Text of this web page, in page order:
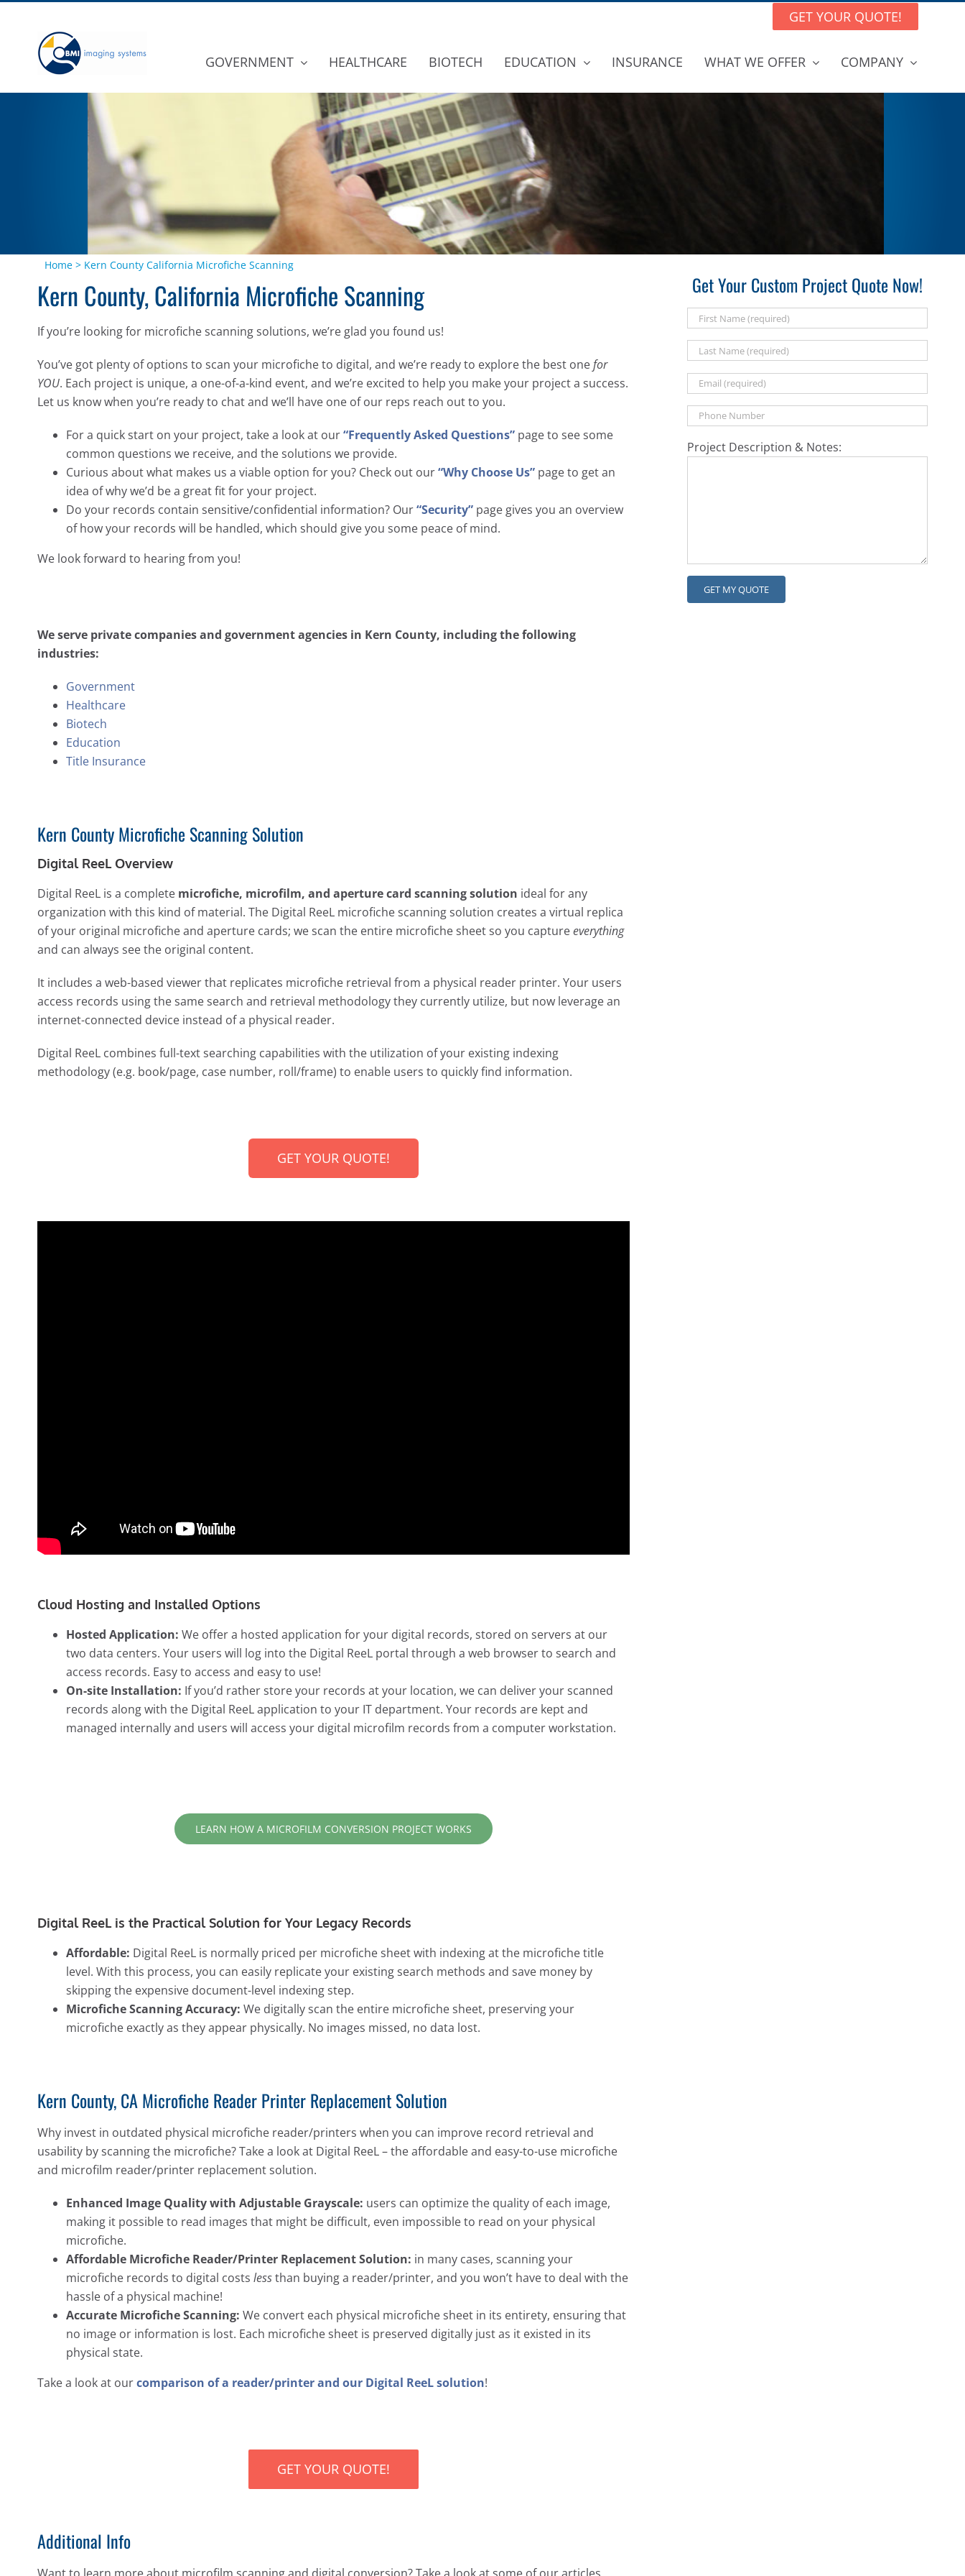
content
GET YOUR QUOTE!
GOVERNMENT HEALTHCARE BIOTECH EDUCATION INSURANCE WHAT WE OFFER COMPANY
Home > Kern County California Microfiche Scanning
Kern County, California Microfiche Scanning
If you’re looking for microfiche scanning solutions, we’re glad you found us!
You’ve got plenty of options to scan your microfiche to digital, and we’re ready to explore the best onefor
YOU. Each project is unique, a one-of-a-kind event, and we’re excited to help you make your project a success.
Let us know when you’re ready to chat and we’ll have one of our reps reach out to you.
For a quick start on your project, take a look at our“Frequently Asked Questions” page to see some
common questions we receive, and the solutions we provide.
Curious about what makes us a viable option for you? Check out our“Why Choose Us” page to get an
idea of why we’d be a great fit for your project.
Do your records contain sensitive/confidential information? Our“Security” page gives you an overview
of how your records will be handled, which should give you some peace of mind.
We look forward to hearing from you!
We serve private companies and government agencies in Kern County, including the following
industries:
Government
Healthcare
Biotech
Education
Title Insurance
Kern County Microfiche Scanning Solution
Digital ReeL Overview
Digital ReeL is a complete microfiche, microfilm, and aperture card scanning solution ideal for any
organization with this kind of material. The Digital ReeL microfiche scanning solution creates a virtual replica
of your original microfiche and aperture cards; we scan the entire microfiche sheet so you captureeverything
and can always see the original content.
It includes a web-based viewer that replicates microfiche retrieval from a physical reader printer. Your users
access records using the same search and retrieval methodology they currently utilize, but now leverage an
internet-connected device instead of a physical reader.
Digital ReeL combines full-text searching capabilities with the utilization of your existing indexing
methodology (e.g. book/page, case number, roll/frame) to enable users to quickly find information.
GET YOUR QUOTE!
Cloud Hosting and Installed Options
Hosted Application: We offer a hosted application for your digital records, stored on servers at our
two data centers. Your users will log into the Digital ReeL portal through a web browser to search and
access records. Easy to access and easy to use!
On-site Installation: If you’d rather store your records at your location, we can deliver your scanned
records along with the Digital ReeL application to your IT department. Your records are kept and
managed internally and users will access your digital microfilm records from a computer workstation.
LEARN HOW A MICROFILM CONVERSION PROJECT WORKS
Digital ReeL is the Practical Solution for Your Legacy Records
Affordable: Digital ReeL is normally priced per microfiche sheet with indexing at the microfiche title
level. With this process, you can easily replicate your existing search methods and save money by
skipping the expensive document-level indexing step.
Microfiche Scanning Accuracy: We digitally scan the entire microfiche sheet, preserving your
microfiche exactly as they appear physically. No images missed, no data lost.
Kern County, CA Microfiche Reader Printer Replacement Solution
Why invest in outdated physical microfiche reader/printers when you can improve record retrieval and
usability by scanning the microfiche? Take a look at Digital ReeL – the affordable and easy-to-use microfiche
and microfilm reader/printer replacement solution.
Enhanced Image Quality with Adjustable Grayscale: users can optimize the quality of each image,
making it possible to read images that might be difficult, even impossible to read on your physical
microfiche.
Affordable Microfiche Reader/Printer Replacement Solution: in many cases, scanning your
microfiche records to digital costs lessthan buying a reader/printer, and you won’t have to deal with the
hassle of a physical machine!
Accurate Microfiche Scanning: We convert each physical microfiche sheet in its entirety, ensuring that
no image or information is lost. Each microfiche sheet is preserved digitally just as it existed in its
physical state.
Take a look at ourcomparison of a reader/printer and our Digital ReeL solution!
GET YOUR QUOTE!
Additional Info
Get Your Custom Project Quote Now!
Project Description & Notes: